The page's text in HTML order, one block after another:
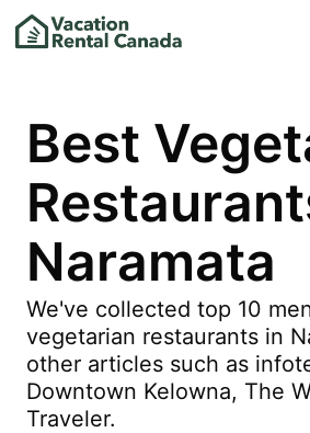
Best
Naramata
We've collected top 10
vegetarian restaurants in
other articles such as
Downtown Kelowna, The
Traveler.